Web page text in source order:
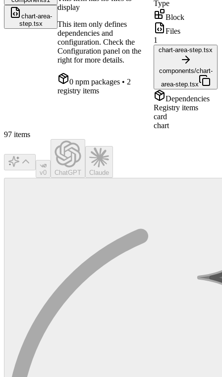
chart-area-
step.tsx
display
This item only defines
dependencies and
configuration. Check the
Configuration panel on the
right for more details.
0 npm packages • 2
registry items
Type
Block
Files
1
chart-area-step.tsx
components/chart-
area-step.tsx
Dependencies
Registry items
card
chart
97 items
v0 ChatGPT Claude